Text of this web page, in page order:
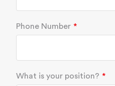
Phone Number
What is your position?